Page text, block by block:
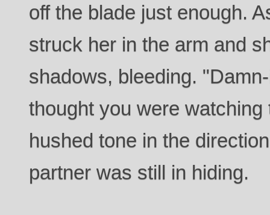
off the blade just enough.
struck her in the arm and
shadows, bleeding.
thought you were
hushed tone in the
partner was still in hiding.